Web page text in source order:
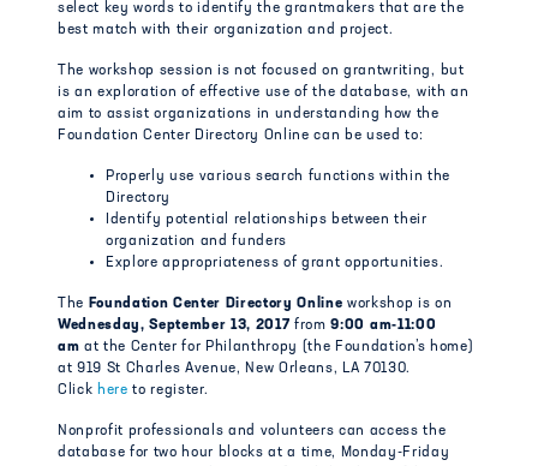
select key words to identify the grantmakers that are the
best match with their organization and project.
The workshop session is not focused on grantwriting, but
is an exploration of effective use of the database, with an
aim to assist organizations in understanding how the
Foundation Center Directory Online can be used to:
Properly use various search functions within the
Directory
Identify potential relationships between their
organization and funders
Explore appropriateness of grant opportunities.
The Foundation Center Directory Onlineworkshop is on
Wednesday, September 13, 2017 from9:00 am-11:00
am at the Center for Philanthropy (the Foundation’s home)
at 919 St Charles Avenue, New Orleans, LA 70130.
Click here to register.
Nonprofit professionals and volunteers can access the
database for two hour blocks at a time, Monday-Friday